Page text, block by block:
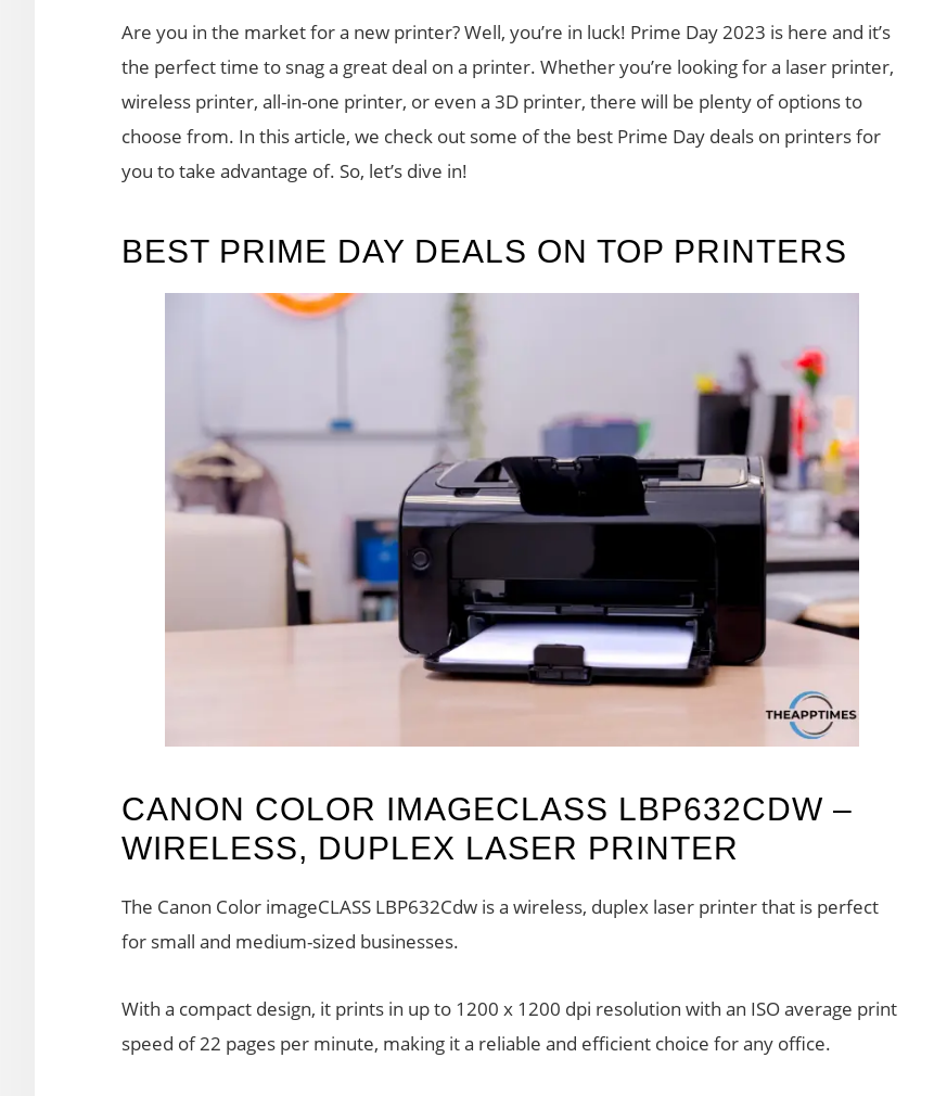
Are you in the market for a new printer? Well, you’re in luck! Prime Day 2023 is here and it’s
the perfect time to snag a great deal on a printer. Whether you’re looking for a laser printer,
wireless printer, all-in-one printer, or even a 3D printer, there will be plenty of options to
choose from. In this article, we check out some of the best Prime Day deals on printers for
you to take advantage of. So, let’s dive in!
BEST PRIME DAY DEALS ON TOP PRINTERS
CANON COLOR IMAGECLASS LBP632CDW –
WIRELESS, DUPLEX LASER PRINTER
The Canon Color imageCLASS LBP632Cdw is a wireless, duplex laser printer that is perfect
for small and medium-sized businesses.
With a compact design, it prints in up to 1200 x 1200 dpi resolution with an ISO average print
speed of 22 pages per minute, making it a reliable and efficient choice for any office.